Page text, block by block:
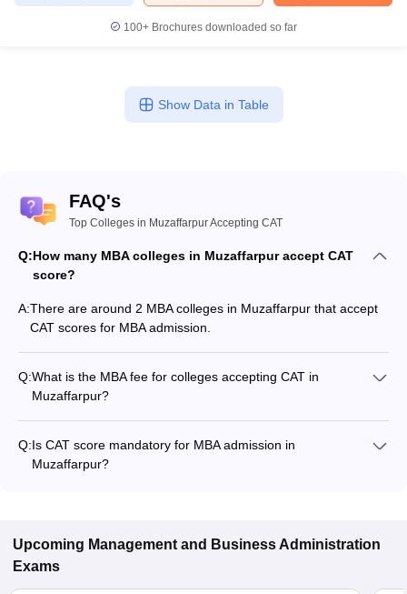
100+ Brochures downloaded so far
Show Data in Table
FAQ's
Top Colleges in Muzaffarpur Accepting CAT
Q:How many MBA colleges in Muzaffarpur accept CAT
score?
A:There are around 2 MBA colleges in Muzaffarpur that accept
CAT scores for MBA admission.
Q:What is the MBA fee for colleges accepting CAT in
Muzaffarpur?
program.
Q:Is CAT score mandatory for MBA admission in
Muzaffarpur?
Upcoming Management and Business Administration
Exams